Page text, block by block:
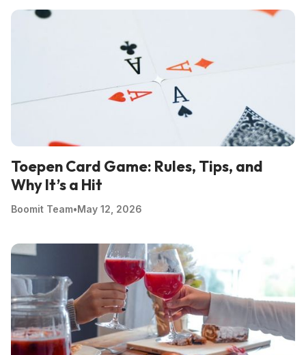
Toepen Card Game: Rules, Tips, and
Why It’s a Hit
Boomit Team•May 12, 2026